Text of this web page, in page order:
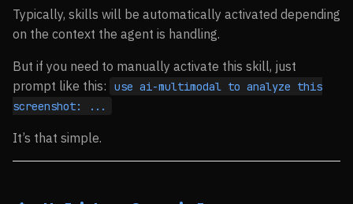
Typically, skills will be automatically activated depending
on the context the agent is handling.
But if you need to manually activate this skill, just
prompt like this:
use ai-multimodal to analyze this
screenshot: ...
It’s that simple.